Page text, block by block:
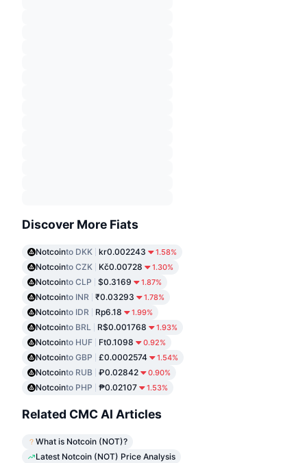
Discover More Fiats
Notcointo DKK kr0.002243 1.58%
Notcointo CZK Kč0.00728 1.30%
Notcointo CLP $0.3169 1.87%
Notcointo INR ₹0.03293 1.78%
Notcointo IDR Rp6.18 1.99%
Notcointo BRL R$0.001768 1.93%
Notcointo HUF Ft0.1098 0.92%
Notcointo GBP £0.0002574 1.54%
Notcointo RUB ₽0.02842 0.90%
Notcointo PHP ₱0.02107 1.53%
Related CMC AI Articles
What is Notcoin (NOT)?
Latest Notcoin (NOT) Price Analysis